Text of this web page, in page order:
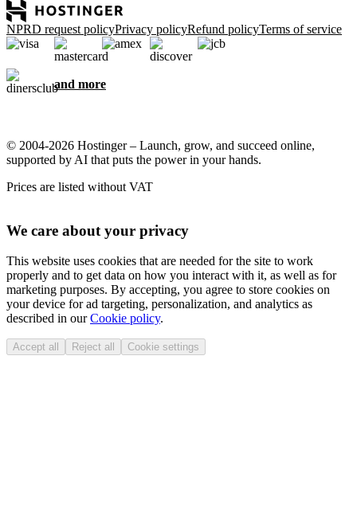
NPRD request policyPrivacy policyRefund policyTerms of service
and more
© 2004-2026 Hostinger – Launch, grow, and succeed online,
supported by AI that puts the power in your hands.
Prices are listed without VAT
We care about your privacy
This website uses cookies that are needed for the site to work
properly and to get data on how you interact with it, as well as for
marketing purposes. By accepting, you agree to store cookies on
your device for ad targeting, personalization, and analytics as
described in ourCookie policy.
Accept all Reject all Cookie settings